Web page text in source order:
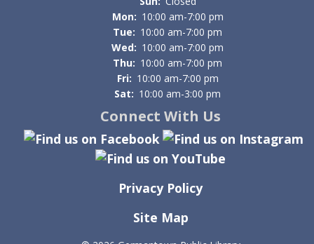
meetings
Mon: 10:00 am-7:00 pm
Tue: 10:00 am-7:00 pm
Wed: 10:00 am-7:00 pm
Thu: 10:00 am-7:00 pm
Fri: 10:00 am-7:00 pm
Sat: 10:00 am-3:00 pm
Connect With Us
Privacy Policy
Site Map